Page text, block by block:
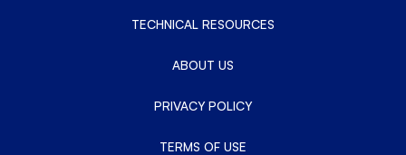
TECHNICAL RESOURCES
ABOUT US
PRIVACY POLICY
TERMS OF USE